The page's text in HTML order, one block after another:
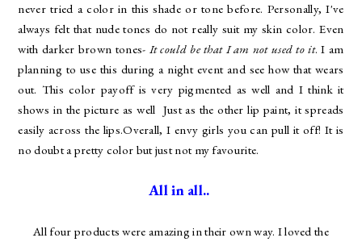
never tried a color in this shade or tone before. Personally, I've
always felt that nude tones do not really suit my skin color. Even
with darker brown tones- It could be that I am not used to it. I am
planning to use this during a night event and see how that wears
out. This color payoff is very pigmented as well and I think it
shows in the picture as well Just as the other lip paint, it spreads
easily across the lips.Overall, I envy girls you can pull it off! It is
no doubt a pretty color but just not my favourite.
All in all..
All four products were amazing in their own way. I loved the